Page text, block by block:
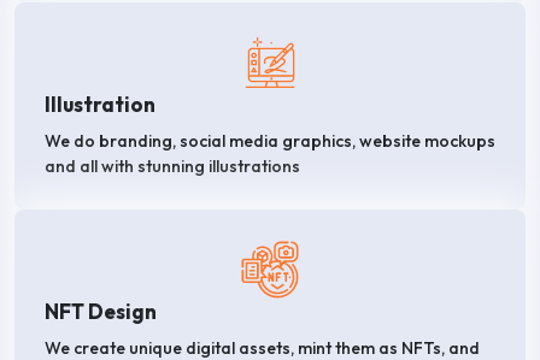
Illustration
We do branding, social media graphics, website mockups
and all with stunning illustrations
NFT Design
We create unique digital assets, mint them as NFTs, and